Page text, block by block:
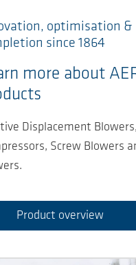
optimisation &
since 1864
more about
Displacement
Screw Blowers
Product overview